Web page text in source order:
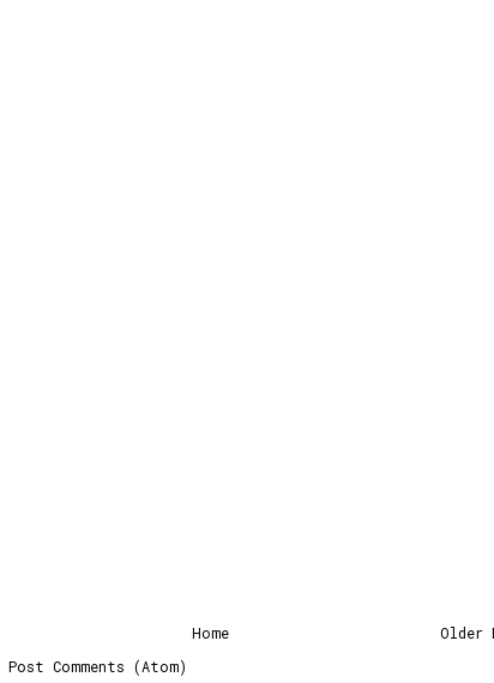
Older
Home
Post Comments (Atom)